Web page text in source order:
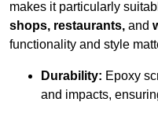
makes it particularly
shops, restaurants, and
functionality and style
Durability: Epoxy
and impacts,